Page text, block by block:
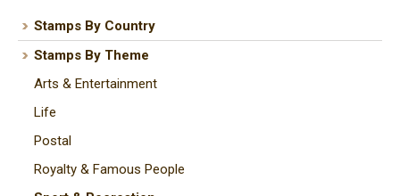
Stamps By Country
Stamps By Theme
Arts & Entertainment
Life
Postal
Royalty & Famous People